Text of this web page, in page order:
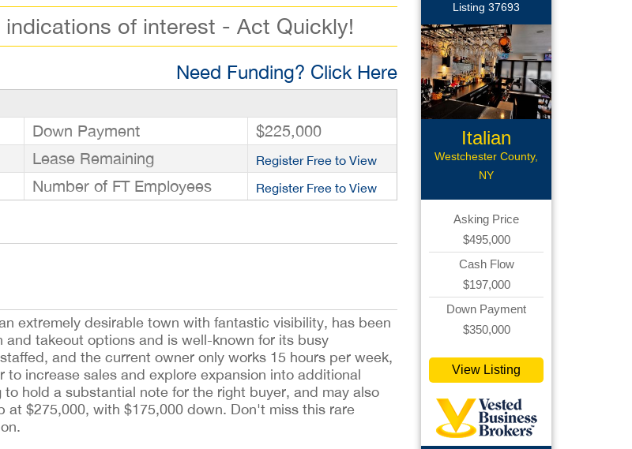
indications of interest - Act Quickly!
Need Funding? Click Here
Down Payment
$225,000
Lease Remaining Register Free to View
Number of FT Employees Register Free to View
extremely desirable town with fantastic visibility, has been
takeout options and is well-known for its busy
and the current owner only works 15 hours per week,
increase sales and explore expansion into additional
hold a substantial note for the right buyer, and may also
$275,000, with $175,000 down. Don't miss this rare
Listing 37693
Italian
Restaurant
Westchester County,
NY
Asking Price
$495,000
Cash Flow
$197,000
Down Payment
$350,000
View Listing